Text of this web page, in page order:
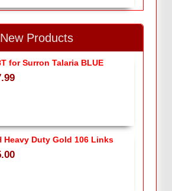
New Products
for Surron Talaria BLUE
Heavy Duty Gold 106 Links